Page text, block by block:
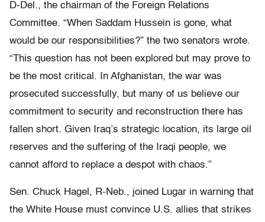
D-Del., the chairman of the Foreign Relations
Committee. “When Saddam Hussein is gone, what
would be our responsibilities?” the two senators wrote.
“This question has not been explored but may prove to
be the most critical. In Afghanistan, the war was
prosecuted successfully, but many of us believe our
commitment to security and reconstruction there has
fallen short. Given Iraq’s strategic location, its large oil
reserves and the suffering of the Iraqi people, we
cannot afford to replace a despot with chaos.”
Sen. Chuck Hagel, R-Neb., joined Lugar in warning that
the White House must convince U.S. allies that strikes